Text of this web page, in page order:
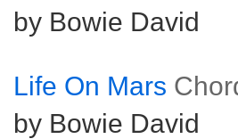
by Bowie David
Life On Mars
by Bowie David